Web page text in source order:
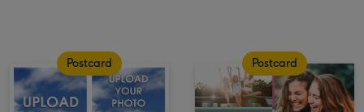
Postcard Postcard